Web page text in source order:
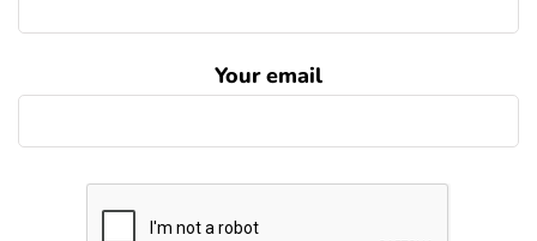
Your email